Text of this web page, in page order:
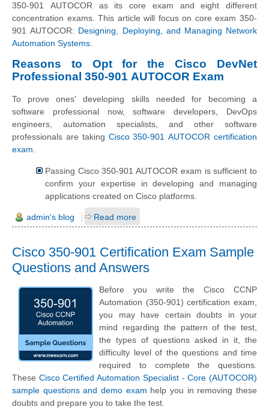
350-901 AUTOCOR as its core exam and eight different
concentration exams. This article will focus on core exam 350-
901 AUTOCOR: Designing, Deploying, and Managing Network
Automation Systems.
Reasons to Opt for the Cisco DevNet
Professional 350-901 AUTOCOR Exam
To prove ones' developing skills needed for becoming a
software professional now, software developers, DevOps
engineers, automation specialists, and other software
professionals are taking Cisco 350-901 AUTOCOR certification
exam.
Passing Cisco 350-901 AUTOCOR exam is sufficient to
confirm your expertise in developing and managing
applications created on Cisco platforms.
admin's blog Read more
Cisco 350-901 Certification Exam Sample
Questions and Answers
Before you write the Cisco CCNP
Automation (350-901) certification exam,
you may have certain doubts in your
mind regarding the pattern of the test,
the types of questions asked in it, the
difficulty level of the questions and time
required to complete the questions.
These Cisco Certified Automation Specialist - Core (AUTOCOR)
sample questions and demo exam help you in removing these
doubts and prepare you to take the test.